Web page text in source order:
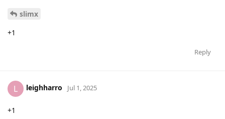
slimx
+1
Reply
L leighharro Jul 1, 2025
+1